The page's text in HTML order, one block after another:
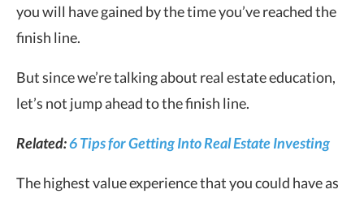
you will have gained by the time you’ve reached the
finish line.
But since we’re talking about real estate education,
let’s not jump ahead to the finish line.
Related:6 Tips for Getting Into Real Estate Investing
The highest value experience that you could have as